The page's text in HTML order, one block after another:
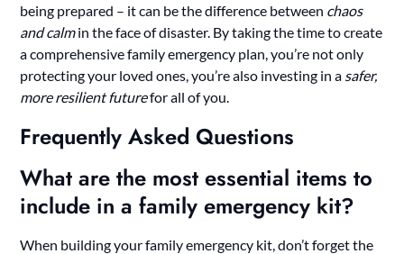
being prepared – it can be the difference between chaos
and calmin the face of disaster. By taking the time to create
a comprehensive family emergency plan, you’re not only
protecting your loved ones, you’re also investing in a safer,
more resilient futurefor all of you.
Frequently Asked Questions
What are the most essential items to
include in a family emergency kit?
When building your family emergency kit, don’t forget the